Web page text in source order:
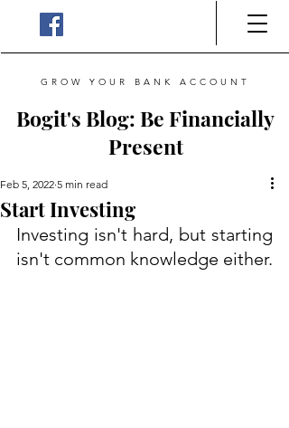
GROW YOUR BANK ACCOUNT
Bogit's Blog: Be Financially
Present
Start Investing
Feb 5, 2022 5 min read
Investing isn't hard, but starting